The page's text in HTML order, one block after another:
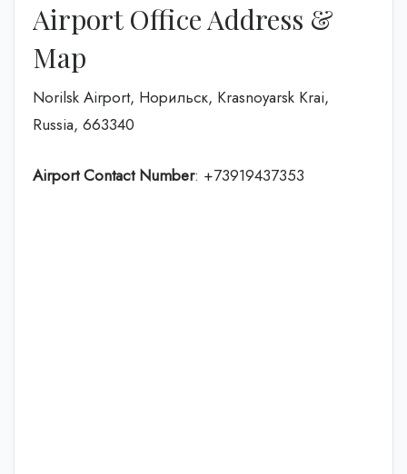
Airport Office Address &
Map
Norilsk Airport, Норильск, Krasnoyarsk Krai,
Russia, 663340
Airport Contact Number: +73919437353